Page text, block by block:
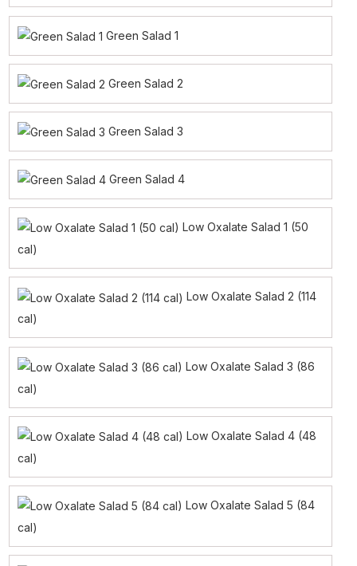
Green Salad 1
Green Salad 2
Green Salad 3
Green Salad 4
Low Oxalate Salad 1 (50
cal)
Low Oxalate Salad 2 (114
cal)
Low Oxalate Salad 3 (86
cal)
Low Oxalate Salad 4 (48
cal)
Low Oxalate Salad 5 (84
cal)